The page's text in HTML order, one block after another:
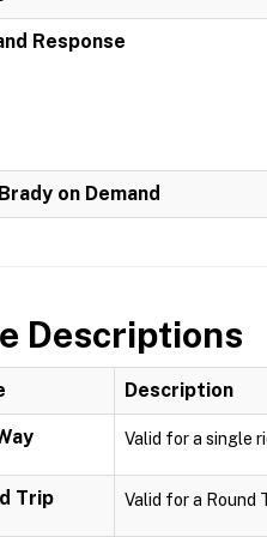
Response
on Demand
Descriptions
Description
Valid for a single
Trip Valid for a Round